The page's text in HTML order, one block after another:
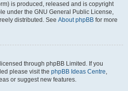
is produced, released and is copyright
under the GNU General Public License,
distributed. See About phpBB for more
through phpBB Limited. If you
please visit the phpBB Ideas Centre,
or suggest new features.